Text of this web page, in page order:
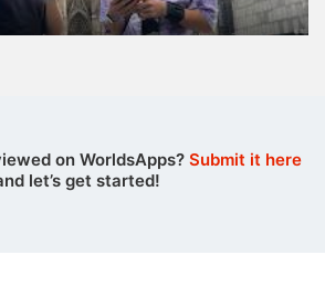
on WorldsApps? Submit it here
let’s get started!